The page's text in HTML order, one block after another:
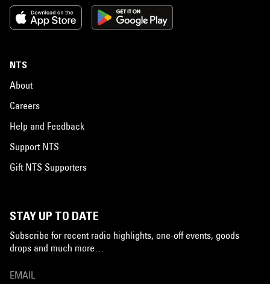
NTS
About
Careers
Help and Feedback
Support NTS
Gift NTS Supporters
STAY UP TO DATE
Subscribe for recent radio highlights, one-off events, goods
drops and much more…